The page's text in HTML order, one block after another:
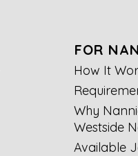
FOR
How It
Why
Westside
Available